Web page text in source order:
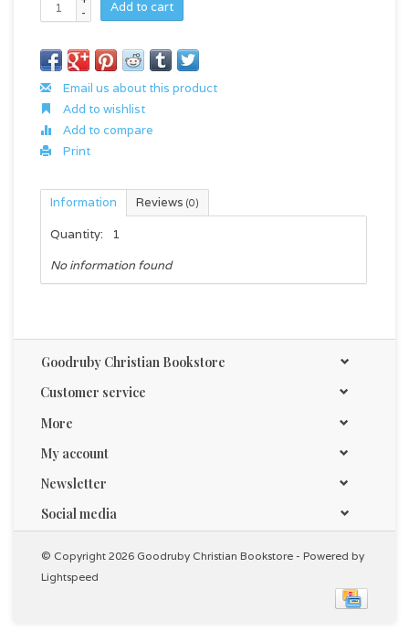
-
Add to cart
Email us about this product
Add to wishlist
Add to compare
Print
Information Reviews (0)
Quantity:
1
No information found
Goodruby Christian Bookstore
Customer service
More
My account
Newsletter
Social media
© Copyright 2026 Goodruby Christian Bookstore - Powered by
Lightspeed